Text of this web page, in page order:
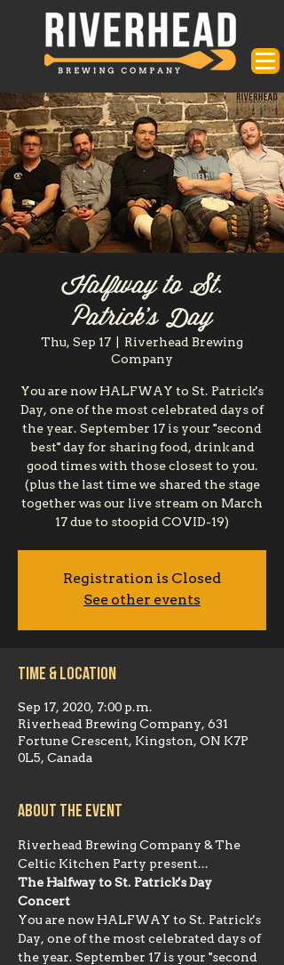
Halfway to St.
Patrick's Day
Thu, Sep 17
Riverhead Brewing
Company
You are now HALFWAY to St. Patrick's
Day, one of the most celebrated days of
the year. September 17 is your "second
best" day for sharing food, drink and
good times with those closest to you.
(plus the last time we shared the stage
together was our live stream on March
17 due to stoopid COVID-19)
Registration is Closed
See other events
Time & Location
Sep 17, 2020, 7:00 p.m.
Riverhead Brewing Company, 631
Fortune Crescent, Kingston, ON K7P
0L5, Canada
About the event
Riverhead Brewing Company & The
Celtic Kitchen Party present...
The Halfway to St. Patrick's Day
Concert
You are now HALFWAY to St. Patrick's
Day, one of the most celebrated days of
the year. September 17 is your "second